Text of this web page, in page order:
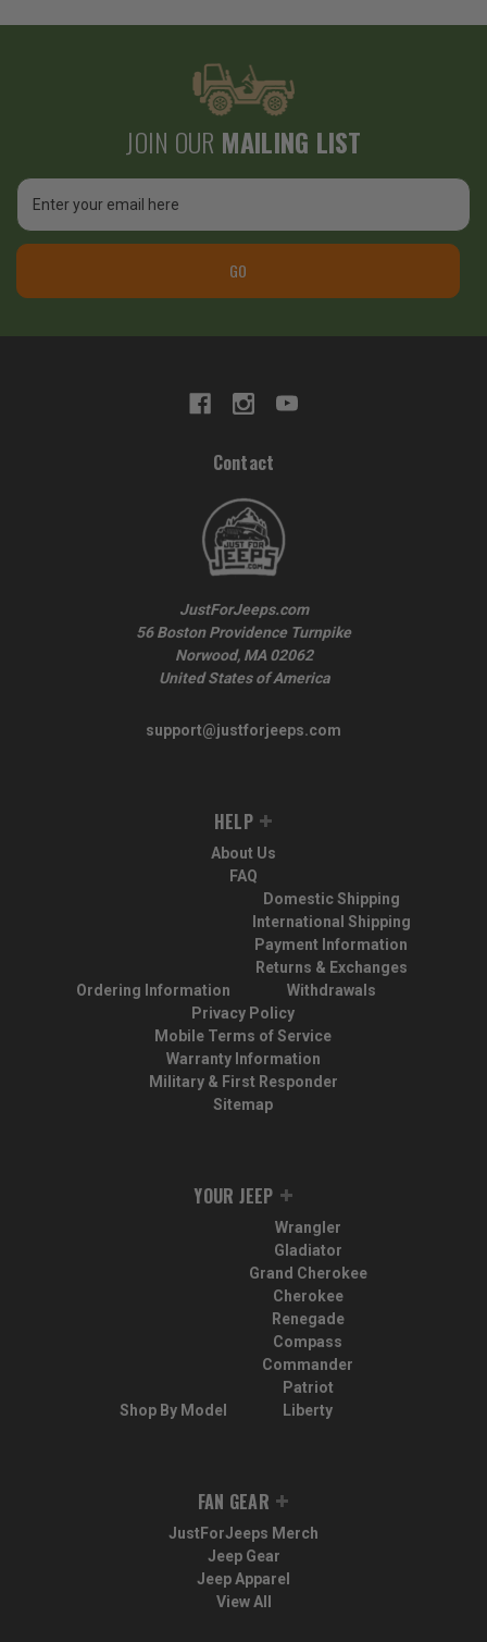
JOIN OUR MAILING LIST
Email
Address
GO
Contact
JustForJeeps.com
56 Boston Providence Turnpike
Norwood, MA 02062
United States of America
support@justforjeeps.com
HELP
About Us
FAQ
Ordering Information
Domestic Shipping
International Shipping
Payment Information
Returns & Exchanges
Withdrawals
Privacy Policy
Mobile Terms of Service
Warranty Information
Military & First Responder
Sitemap
YOUR JEEP
Shop By Model
Wrangler
Gladiator
Grand Cherokee
Cherokee
Renegade
Compass
Commander
Patriot
Liberty
FAN GEAR
JustForJeeps Merch
Jeep Gear
Jeep Apparel
View All